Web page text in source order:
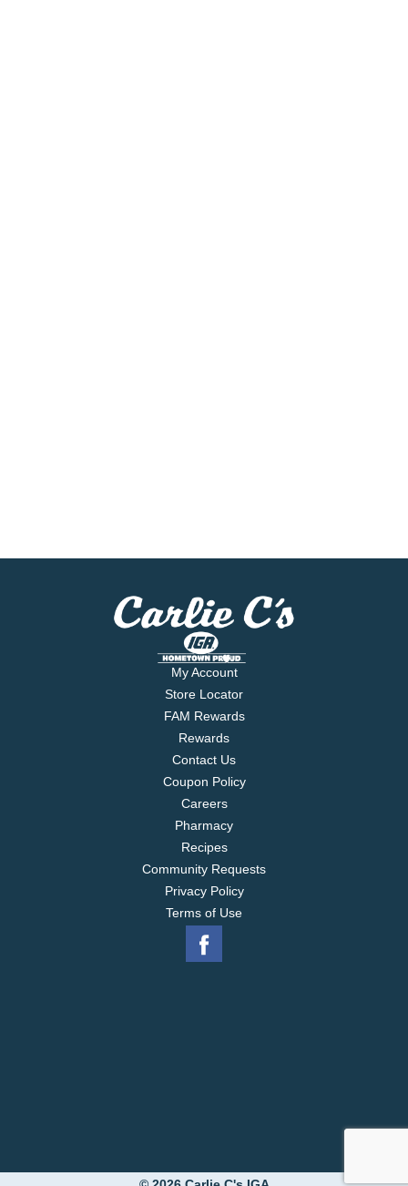
My Account
Store Locator
FAM Rewards
Rewards
Contact Us
Coupon Policy
Careers
Pharmacy
Recipes
Community Requests
Privacy Policy
Terms of Use